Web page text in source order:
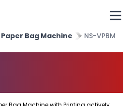
Paper Bag Machine NS-VPBM